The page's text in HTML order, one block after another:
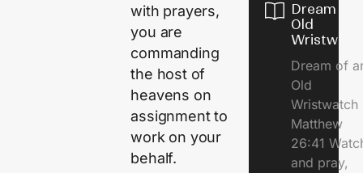
with prayers,
you are
commanding
the host of
heavens on
assignment to
work on your
behalf.
Dream Of
Old
Dream of
Old
Wristwatch
Matthew
26:41
and pray,